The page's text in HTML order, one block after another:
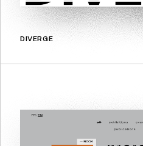
DIVERGE